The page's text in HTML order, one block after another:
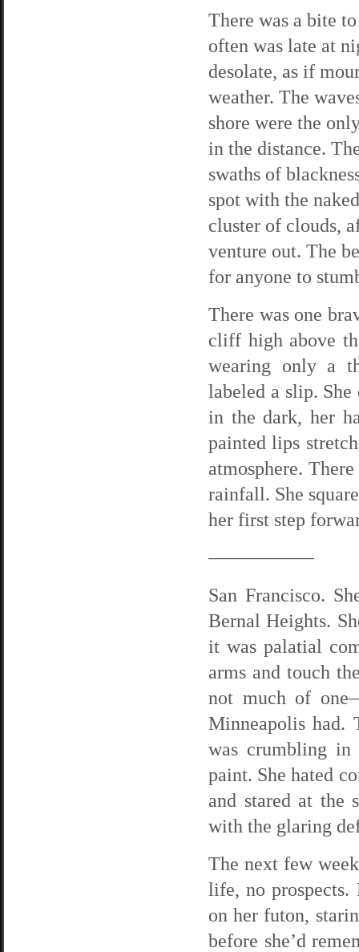
There was a bite
often was late at
desolate, as if
weather. The
shore were the
in the distance.
swaths of
spot with the
cluster of clouds,
venture out. The
for anyone to
There was one
cliff high above
wearing only a
labeled a slip.
in the dark, her
painted lips
atmosphere.
rainfall. She
her first step
—————–
San Francisco.
Bernal Heights.
it was palatial
arms and touch
not much of
Minneapolis had.
was crumbling in
paint. She hated
and stared at the
with the glaring
The next few
life, no prospects.
on her futon,
before she’d